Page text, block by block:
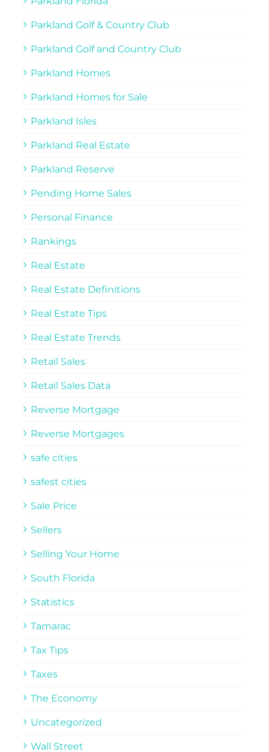
Parkland Golf & Country Club
Parkland Golf and Country Club
Parkland Homes
Parkland Homes for Sale
Parkland Isles
Parkland Real Estate
Parkland Reserve
Pending Home Sales
Personal Finance
Rankings
Real Estate
Real Estate Definitions
Real Estate Tips
Real Estate Trends
Retail Sales
Retail Sales Data
Reverse Mortgage
Reverse Mortgages
safe cities
safest cities
Sale Price
Sellers
Selling Your Home
South Florida
Statistics
Tamarac
Tax Tips
Taxes
The Economy
Uncategorized
Wall Street